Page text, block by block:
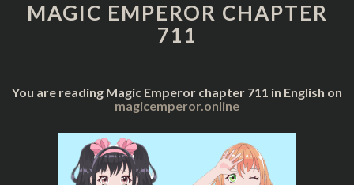
CHAPTER
711
MAGIC EMPEROR CHAPTER
711
You are reading Magic Emperor chapter 711 in English on
magicemperor.online